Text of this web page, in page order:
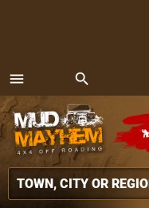
menu
MENU
search